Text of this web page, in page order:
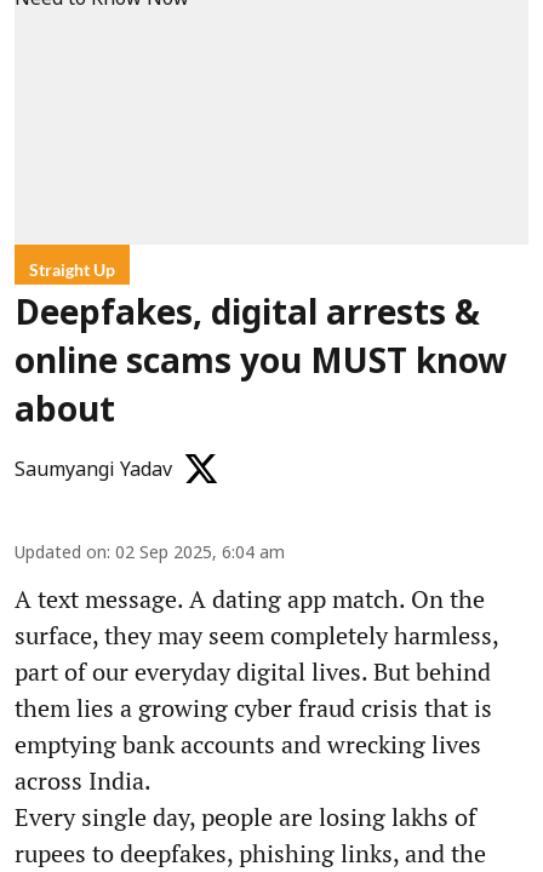
Straight Up
Deepfakes, digital arrests &
online scams you MUST know
about
Saumyangi Yadav
Updated on: 02 Sep 2025, 6:04 am
A text message. A dating app match. On the
surface, they may seem completely harmless,
part of our everyday digital lives. But behind
them lies a growing cyber fraud crisis that is
emptying bank accounts and wrecking lives
across India.
Every single day, people are losing lakhs of
rupees to deepfakes, phishing links, and the